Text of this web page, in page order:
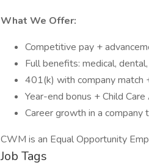
What We Offer:
Competitive pay +
Full benefits: medical,
401(k) with company match
Year-end bonus + Child
Career growth in a
CWM is an Equal Opportunity
Job Tags